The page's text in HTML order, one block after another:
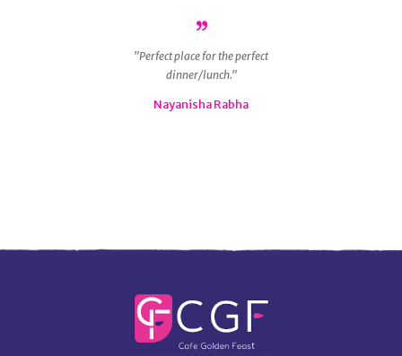
Perfect place for the perfect
dinner/lunch.
Nayanisha Rabha